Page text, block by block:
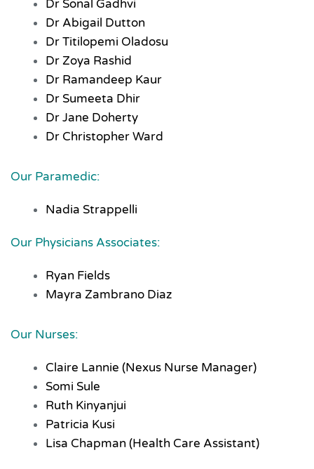
Dr Sonal Gadhvi
Dr Abigail Dutton
Dr Titilopemi Oladosu
Dr Zoya Rashid
Dr Ramandeep Kaur
Dr Sumeeta Dhir
Dr Jane Doherty
Dr Christopher Ward
Our Paramedic:
Nadia Strappelli
Our Physicians Associates:
Ryan Fields
Mayra Zambrano Diaz
Our Nurses:
Claire Lannie (Nexus Nurse Manager)
Somi Sule
Ruth Kinyanjui
Patricia Kusi
Lisa Chapman (Health Care Assistant)